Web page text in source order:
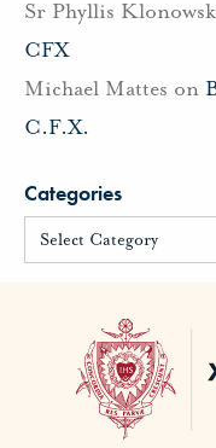
Sr Phyllis
CFX
Michael Mattes on
C.F.X.
Categories